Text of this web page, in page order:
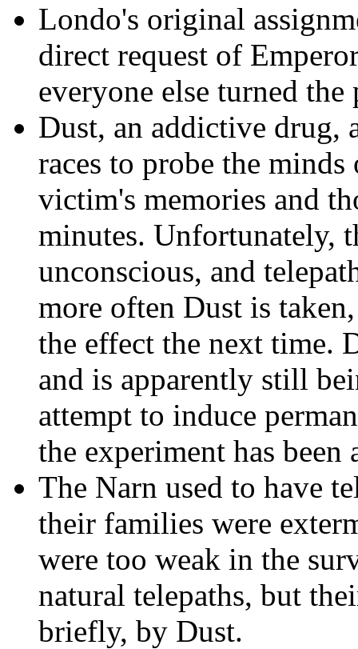
Londo's original
direct request of
everyone else turned
Dust, an addictive drug,
races to probe the
victim's memories and
minutes. Unfortunately,
unconscious, and
more often Dust is
the effect the next time.
and is apparently still
attempt to induce
the experiment has been
The Narn used to have
their families were
were too weak in the
natural telepaths, but
briefly, by Dust.